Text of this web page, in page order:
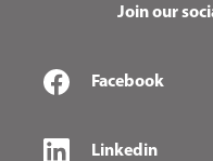
Join our
Facebook
Linkedin